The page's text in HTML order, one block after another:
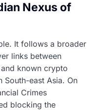
Nexus of
It follows a broader
links between
known crypto
South-east Asia. On
Crimes
blocking the